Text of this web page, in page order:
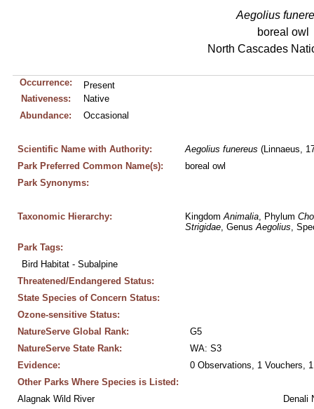
Aegolius
boreal owl
North Cascades
Occurrence:
Present
Nativeness:
Native
Abundance:
Occasional
Scientific Name with Authority: Aegolius funereus (Linnaeus,
Park Preferred Common Name(s):
boreal owl
Park Synonyms:
Taxonomic Hierarchy: Kingdom Animalia, Phylum
Strigidae, Genus Aegolius,
Park Tags:
Bird Habitat - Subalpine
Threatened/Endangered Status:
State Species of Concern Status:
Ozone-sensitive Status:
NatureServe Global Rank:
G5
NatureServe State Rank:
WA: S3
Evidence:
0 Observations, 1 Vouchers,
Other Parks Where Species is Listed:
Alagnak Wild River
Denali